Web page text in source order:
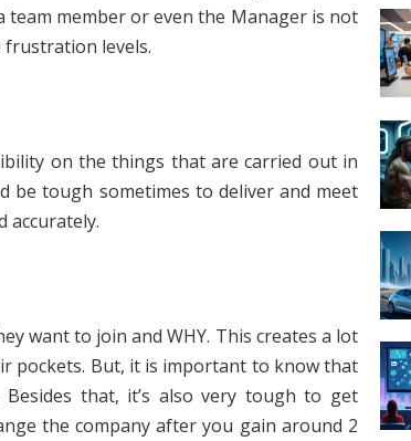
team member or even the Manager is not
levels.
on the things that are carried out in
be tough sometimes to deliver and meet
accurately.
want to join and WHY. This creates a lot
pockets. But, it is important to know that
that, it’s also very tough to get
the company after you gain around 2